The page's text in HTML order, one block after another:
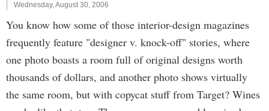
Wednesday, August 30, 2006
You know how some of those interior-design magazines
frequently feature "designer v. knock-off" stories, where
one photo boasts a room full of original designs worth
thousands of dollars, and another photo shows virtually
the same room, but with copycat stuff from Target? Wines